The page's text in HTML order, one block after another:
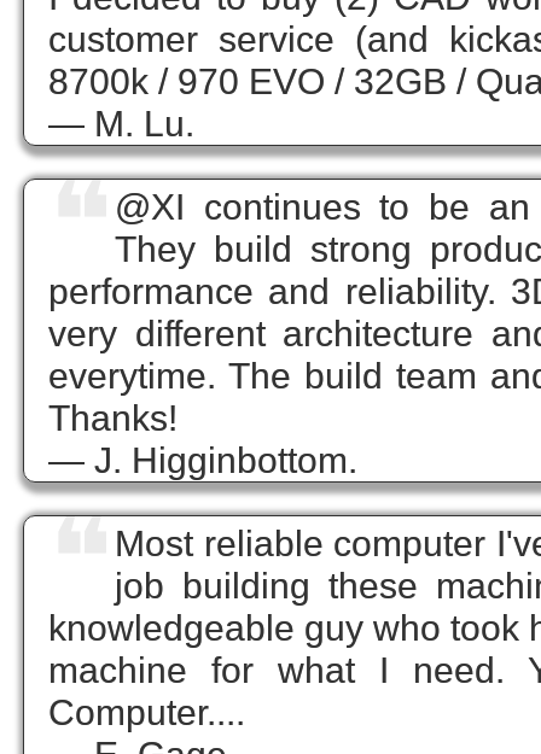
customer service (and
8700k / 970 EVO / 32GB /
— M. Lu.
❝@XI continues to be
They build strong
performance and reliability.
very different architecture
everytime. The build team
Thanks!
— J. Higginbottom.
❝Most reliable computer
job building these
knowledgeable guy who took
machine for what I need.
Computer....